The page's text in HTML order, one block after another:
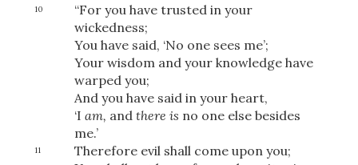
10
“For you have trusted in your
wickedness;
You have said, ‘No one sees me’;
Your wisdom and your knowledge have
warped you;
And you have said in your heart,
‘I am, and there is no one else besides
me.’
11
Therefore evil shall come upon you;
OR